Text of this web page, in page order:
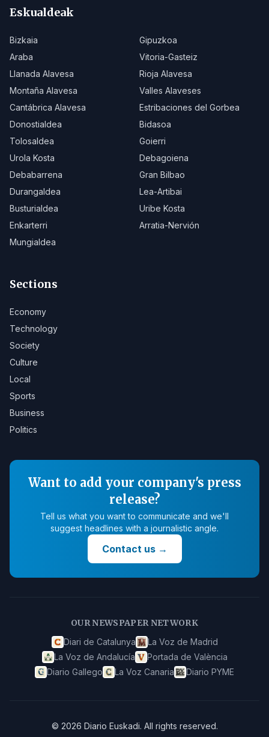
Eskualdeak
Bizkaia
Gipuzkoa
Araba
Vitoria-Gasteiz
Llanada Alavesa
Rioja Alavesa
Montaña Alavesa
Valles Alaveses
Cantábrica Alavesa
Estribaciones del Gorbea
Donostialdea
Bidasoa
Tolosaldea
Goierri
Urola Kosta
Debagoiena
Debabarrena
Gran Bilbao
Durangaldea
Lea-Artibai
Busturialdea
Uribe Kosta
Enkarterri
Arratia-Nervión
Mungialdea
Sections
Economy
Technology
Society
Culture
Local
Sports
Business
Politics
Want to add your company's press
release?
Tell us what you want to communicate and we'll
suggest headlines with a journalistic angle.
Contact us→
OUR NEWSPAPER NETWORK
Diari de Catalunya
La Voz de Madrid
La Voz de Andalucía
Portada de València
Diario Gallego
La Voz Canaria Diario PYME
© 2026 Diario Euskadi. All rights reserved.